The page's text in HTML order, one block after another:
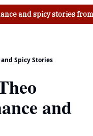
and spicy stories
Spicy Stories
and